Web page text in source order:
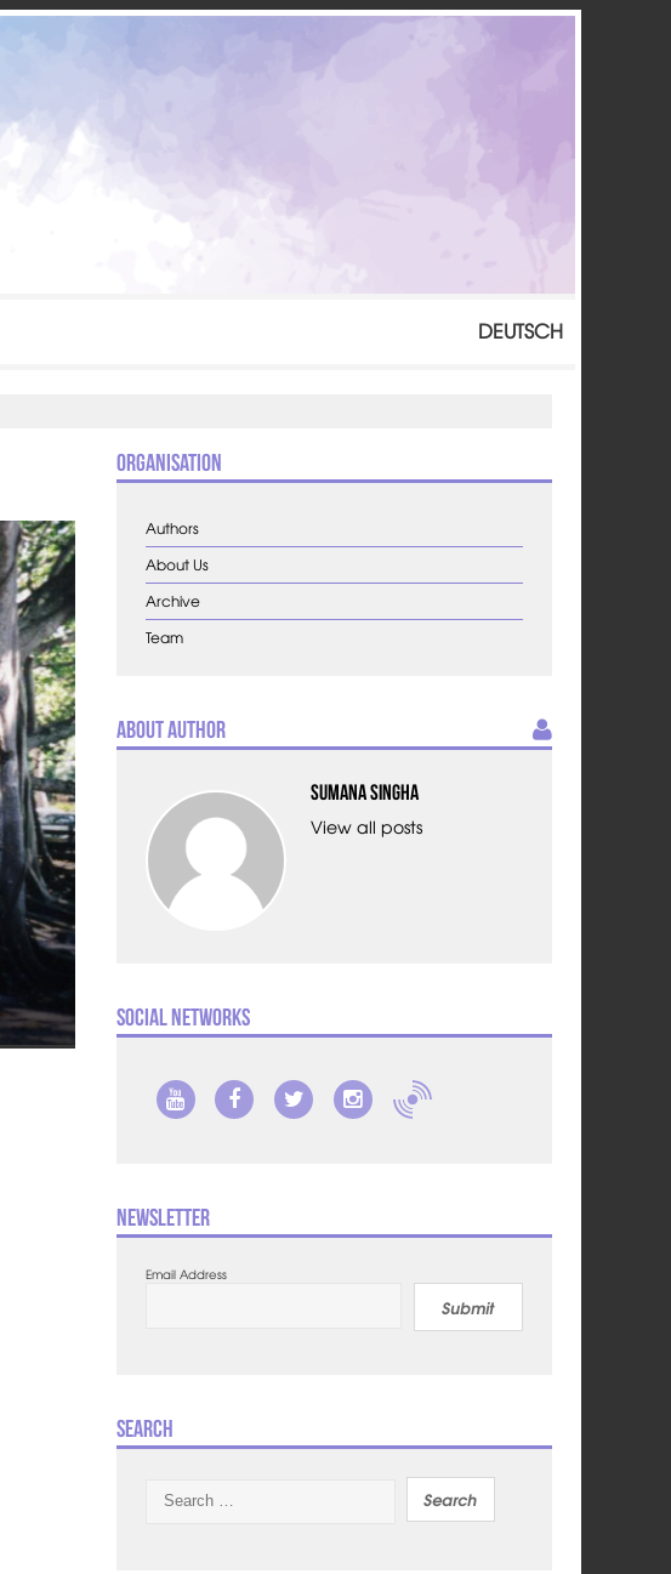
DEUTSCH
Organisation
Authors
About Us
Archive
Team
About Author
Sumana Singha
View all posts
Social Networks
Newsletter
Email Address
Submit
Search